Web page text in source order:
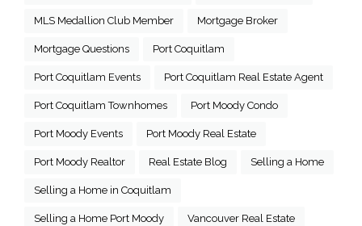
MLS Medallion Club Member Mortgage Broker
Mortgage Questions Port Coquitlam
Port Coquitlam Events Port Coquitlam Real Estate Agent
Port Coquitlam Townhomes Port Moody Condo
Port Moody Events Port Moody Real Estate
Port Moody Realtor Real Estate Blog Selling a Home
Selling a Home in Coquitlam
Selling a Home Port Moody Vancouver Real Estate